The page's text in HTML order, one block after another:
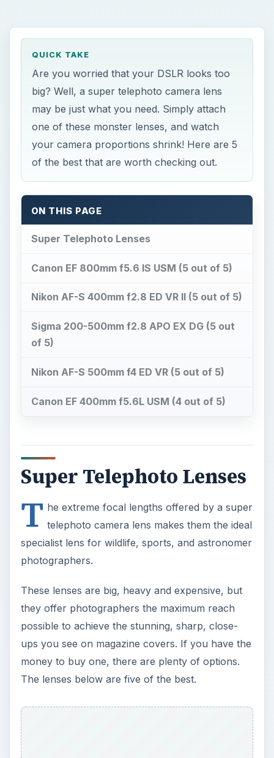
QUICK TAKE
Are you worried that your DSLR looks too
big? Well, a super telephoto camera lens
may be just what you need. Simply attach
one of these monster lenses, and watch
your camera proportions shrink! Here are 5
of the best that are worth checking out.
ON THIS PAGE
Super Telephoto Lenses
Canon EF 800mm f5.6 IS USM (5 out of 5)
Nikon AF-S 400mm f2.8 ED VR II (5 out of 5)
Sigma 200-500mm f2.8 APO EX DG (5 out
of 5)
Nikon AF-S 500mm f4 ED VR (5 out of 5)
Canon EF 400mm f5.6L USM (4 out of 5)
Super Telephoto Lenses
T he extreme focal lengths offered by a super
telephoto camera lens makes them the ideal
specialist lens for wildlife, sports, and astronomer
photographers.
These lenses are big, heavy and expensive, but
they offer photographers the maximum reach
possible to achieve the stunning, sharp, close-
ups you see on magazine covers. If you have the
money to buy one, there are plenty of options.
The lenses below are five of the best.